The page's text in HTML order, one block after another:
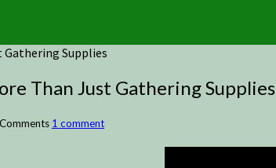
Gathering Supplies
Than Just Gathering Supplies
Comments 1 comment